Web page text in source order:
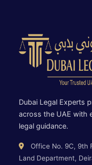
Dubai Legal Experts
across the UAE with
legal guidance.
Office No. 9C, 9th
Land Department,